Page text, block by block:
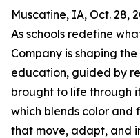
Muscatine, IA, Oct. 28,
As schools redefine
Company is shaping
education, guided by
brought to life through
which blends color and
that move, adapt, and